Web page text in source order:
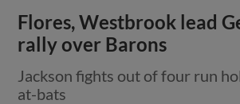
Flores, Westbrook lead
rally over Barons
Jackson fights out of four run
at-bats